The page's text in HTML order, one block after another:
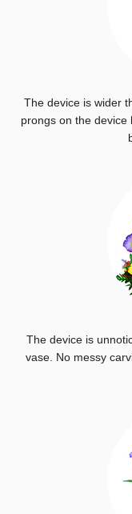
The device is wider
prongs on the device
The device is
vase. No messy